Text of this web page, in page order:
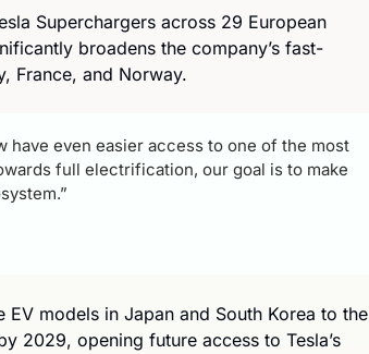
Superchargers across 29 European
broadens the company’s fast-
France, and Norway.
have even easier access to one of the most
full electrification, our goal is to make
models in Japan and South Korea to the
2029, opening future access to Tesla’s